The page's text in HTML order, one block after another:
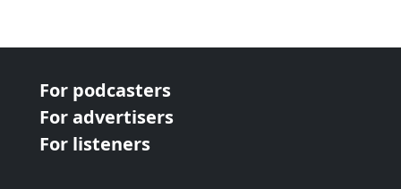
For podcasters
For advertisers
For listeners